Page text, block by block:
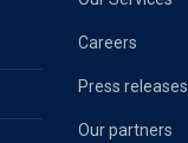
Careers
Press releases
Our partners